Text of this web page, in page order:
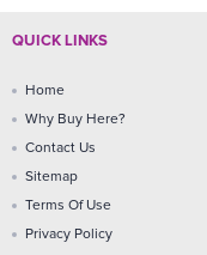
QUICK LINKS
Home
Why Buy Here?
Contact Us
Sitemap
Terms Of Use
Privacy Policy